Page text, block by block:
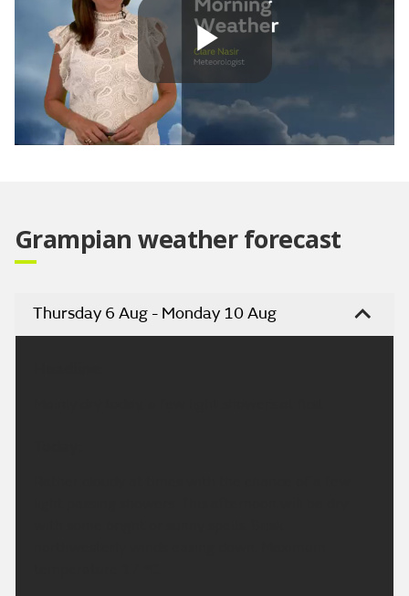
Play
Grampian weather forecast
Thursday 6 Aug - Monday 10 Aug